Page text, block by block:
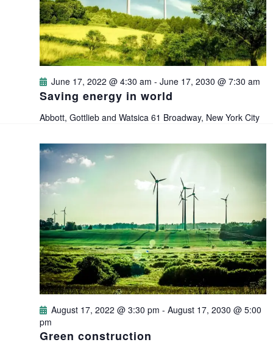
s
S
e
r
c
h
a
n
d
V
i
e
w
s
a
v
i
a
t
i
o
n
Saving energy in world
June 17, 2022 @ 4:30 am -June 17, 2030 @ 7:30 am
Abbott, Gottlieb and Watsica61 Broadway, New York City
Green construction
August 17, 2022 @ 3:30 pm -August 17, 2030 @ 5:00
pm